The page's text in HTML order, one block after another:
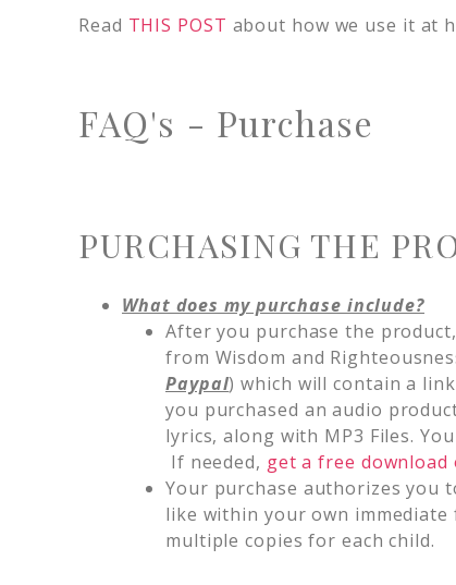
Read THIS POST about how we use it at
FAQ's - Purchase
PURCHASING THE
What does my purchase include?
After you purchase the
from Wisdom and
Paypal) which will contain a
you purchased an audio
lyrics, along with MP3 Files.
If needed, get a free download
Your purchase authorizes you
like within your own immediate
multiple copies for each child.